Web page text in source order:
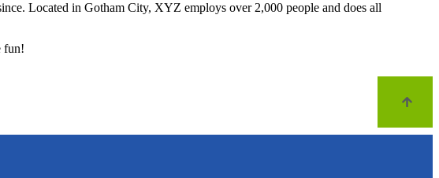
Located in Gotham City, XYZ employs over 2,000 people and does all
fun!